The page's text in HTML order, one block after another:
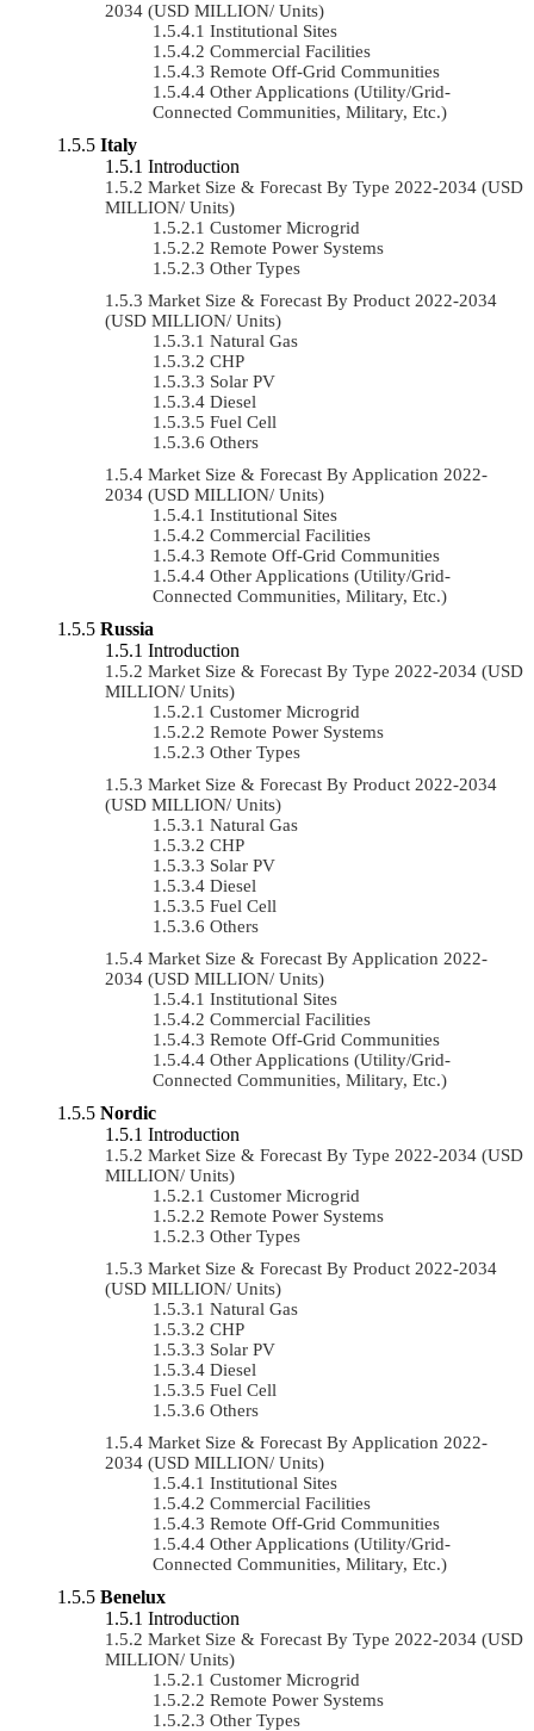
2034 (USD MILLION/ Units)
Institutional Sites
Commercial Facilities
Remote Off-Grid Communities
Other Applications (Utility/Grid-
Connected Communities, Military, Etc.)
Italy
Introduction
Market Size & Forecast By Type 2022-2034 (USD
MILLION/ Units)
Customer Microgrid
Remote Power Systems
Other Types
Market Size & Forecast By Product 2022-2034
(USD MILLION/ Units)
Natural Gas
CHP
Solar PV
Diesel
Fuel Cell
Others
Market Size & Forecast By Application 2022-
2034 (USD MILLION/ Units)
Institutional Sites
Commercial Facilities
Remote Off-Grid Communities
Other Applications (Utility/Grid-
Connected Communities, Military, Etc.)
Russia
Introduction
Market Size & Forecast By Type 2022-2034 (USD
MILLION/ Units)
Customer Microgrid
Remote Power Systems
Other Types
Market Size & Forecast By Product 2022-2034
(USD MILLION/ Units)
Natural Gas
CHP
Solar PV
Diesel
Fuel Cell
Others
Market Size & Forecast By Application 2022-
2034 (USD MILLION/ Units)
Institutional Sites
Commercial Facilities
Remote Off-Grid Communities
Other Applications (Utility/Grid-
Connected Communities, Military, Etc.)
Nordic
Introduction
Market Size & Forecast By Type 2022-2034 (USD
MILLION/ Units)
Customer Microgrid
Remote Power Systems
Other Types
Market Size & Forecast By Product 2022-2034
(USD MILLION/ Units)
Natural Gas
CHP
Solar PV
Diesel
Fuel Cell
Others
Market Size & Forecast By Application 2022-
2034 (USD MILLION/ Units)
Institutional Sites
Commercial Facilities
Remote Off-Grid Communities
Other Applications (Utility/Grid-
Connected Communities, Military, Etc.)
Benelux
Introduction
Market Size & Forecast By Type 2022-2034 (USD
MILLION/ Units)
Customer Microgrid
Remote Power Systems
Other Types